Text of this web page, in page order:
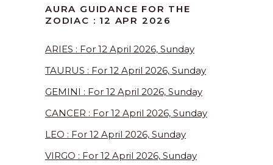
AURA GUIDANCE FOR THE
ZODIAC : 12 APR 2026
ARIES : For 12 April 2026, Sunday
TAURUS : For 12 April 2026, Sunday
GEMINI : For 12 April 2026, Sunday
CANCER : For 12 April 2026, Sunday
LEO : For 12 April 2026, Sunday
VIRGO : For 12 April 2026, Sunday